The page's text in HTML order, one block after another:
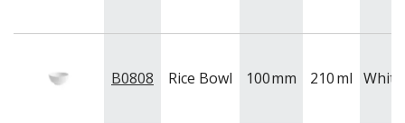
B0808 Rice Bowl 100mm 210ml White